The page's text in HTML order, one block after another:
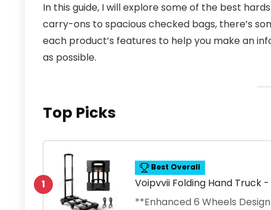
In this guide, I will explore some of the best
carry-ons to spacious checked bags, there’s
each product’s features to help you make an
as possible.
Top Picks
1
Best Overall
Voipvvii Folding Hand Truck
**Enhanced 6 Wheels Design